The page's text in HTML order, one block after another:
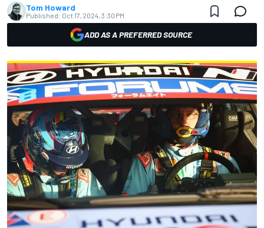
Tom Howard
Published: Oct 17, 2024, 3:30 PM
ADD AS A PREFERRED SOURCE